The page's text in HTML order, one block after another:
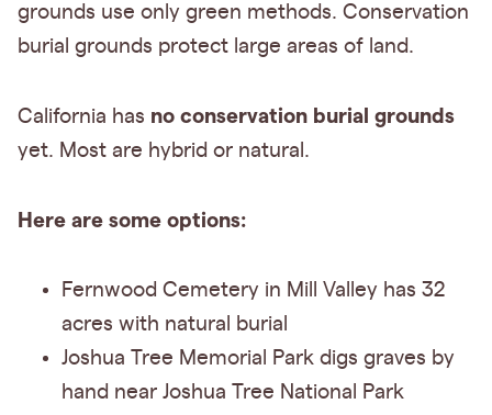
grounds use only green methods. Conservation
burial grounds protect large areas of land.
California has no conservation burial grounds
yet. Most are hybrid or natural.
Here are some options:
Fernwood Cemetery in Mill Valley has 32
acres with natural burial
Joshua Tree Memorial Park digs graves by
hand near Joshua Tree National Park